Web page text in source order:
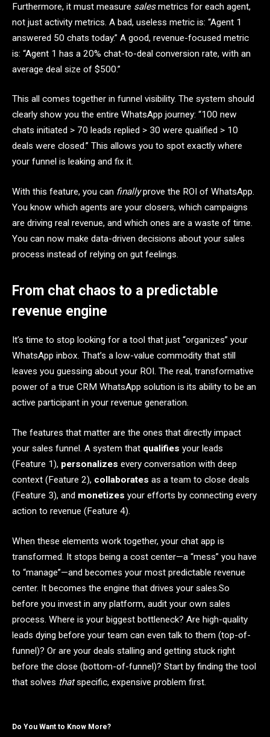
Furthermore, it must measure salesmetrics for each agent,
not just activity metrics. A bad, useless metric is: “Agent 1
answered 50 chats today.” A good, revenue-focused metric
is: “Agent 1 has a 20% chat-to-deal conversion rate, with an
average deal size of $500.”
This all comes together in funnel visibility. The system should
clearly show you the entire WhatsApp journey: “100 new
chats initiated > 70 leads replied > 30 were qualified > 10
deals were closed.” This allows you to spot exactly where
your funnel is leaking and fix it.
With this feature, you can finallyprove the ROI of WhatsApp.
You know which agents are your closers, which campaigns
are driving real revenue, and which ones are a waste of time.
You can now make data-driven decisions about your sales
process instead of relying on gut feelings.
From chat chaos to a predictable
revenue engine
It’s time to stop looking for a tool that just “organizes” your
WhatsApp inbox. That’s a low-value commodity that still
leaves you guessing about your ROI. The real, transformative
power of a true CRM WhatsApp solution is its ability to be an
active participant in your revenue generation.
The features that matter are the ones that directly impact
your sales funnel. A system that qualifies your leads
(Feature 1), personalizes every conversation with deep
context (Feature 2), collaborates as a team to close deals
(Feature 3), and monetizes your efforts by connecting every
action to revenue (Feature 4).
When these elements work together, your chat app is
transformed. It stops being a cost center—a “mess” you have
to “manage”—and becomes your most predictable revenue
center. It becomes the engine that drives your sales.So
before you invest in any platform, audit your own sales
process. Where is your biggest bottleneck? Are high-quality
leads dying before your team can even talk to them (top-of-
funnel)? Or are your deals stalling and getting stuck right
before the close (bottom-of-funnel)? Start by finding the tool
that solves thatspecific, expensive problem first.
Do You Want to Know More?